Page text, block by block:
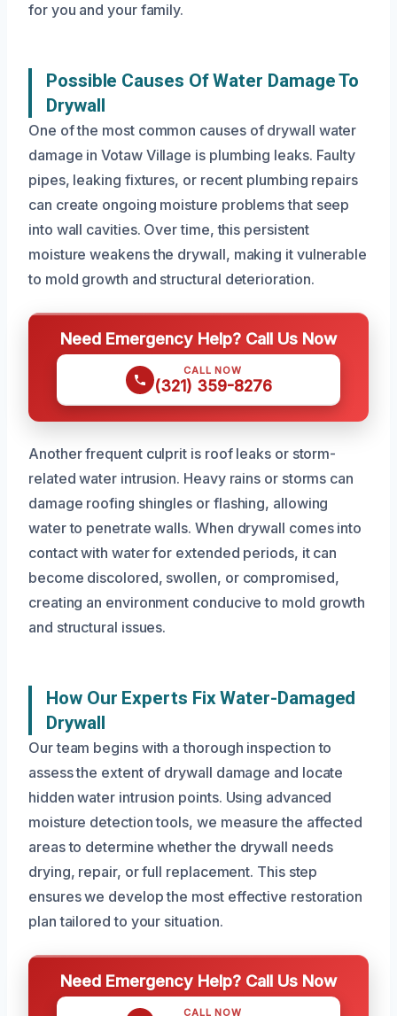
for you and your family.
Possible Causes Of Water Damage To
Drywall
One of the most common causes of drywall water
damage in Votaw Village is plumbing leaks. Faulty
pipes, leaking fixtures, or recent plumbing repairs
can create ongoing moisture problems that seep
into wall cavities. Over time, this persistent
moisture weakens the drywall, making it vulnerable
to mold growth and structural deterioration.
Need Emergency Help? Call Us Now
CALL NOW
(321) 359-8276
Another frequent culprit is roof leaks or storm-
related water intrusion. Heavy rains or storms can
damage roofing shingles or flashing, allowing
water to penetrate walls. When drywall comes into
contact with water for extended periods, it can
become discolored, swollen, or compromised,
creating an environment conducive to mold growth
and structural issues.
How Our Experts Fix Water-Damaged
Drywall
Our team begins with a thorough inspection to
assess the extent of drywall damage and locate
hidden water intrusion points. Using advanced
moisture detection tools, we measure the affected
areas to determine whether the drywall needs
drying, repair, or full replacement. This step
ensures we develop the most effective restoration
plan tailored to your situation.
Need Emergency Help? Call Us Now
CALL NOW